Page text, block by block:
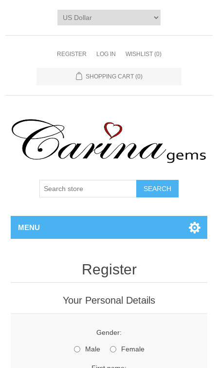
REGISTER LOG IN WISHLIST (0)
SHOPPING CART (0)
SEARCH
MENU
Register
Your Personal Details
Gender:
Male Female